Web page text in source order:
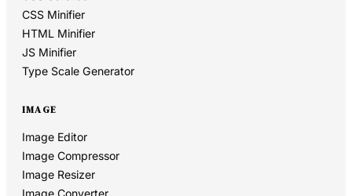
CSS Minifier
HTML Minifier
JS Minifier
Type Scale Generator
IMAGE
Image Editor
Image Compressor
Image Resizer
Image Converter